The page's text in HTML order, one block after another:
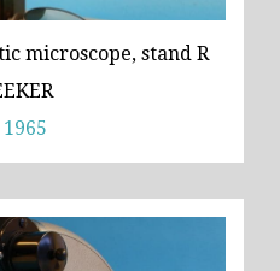
microscope, stand R
1965